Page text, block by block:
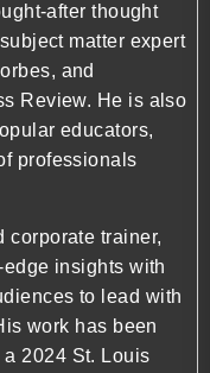
after thought
matter expert
and
Review. He is also
educators,
professionals
corporate trainer,
insights with
to lead with
work has been
2024 St. Louis